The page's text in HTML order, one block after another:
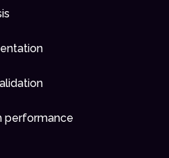
performance